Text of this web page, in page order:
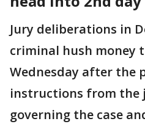
Jury deliberations in
criminal hush money
Wednesday after the
instructions from the
governing the case